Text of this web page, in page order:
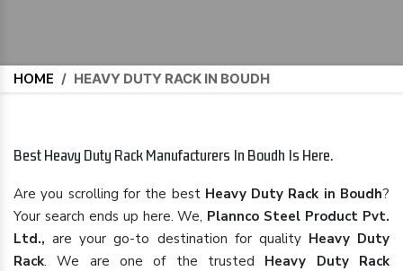
HOME / HEAVY DUTY RACK IN BOUDH
Best Heavy Duty Rack Manufacturers In Boudh Is Here.
Are you scrolling for the best Heavy Duty Rack in Boudh?
Your search ends up here. We, Plannco Steel Product Pvt.
Ltd., are your go-to destination for quality Heavy Duty
Rack. We are one of the trusted Heavy Duty Rack